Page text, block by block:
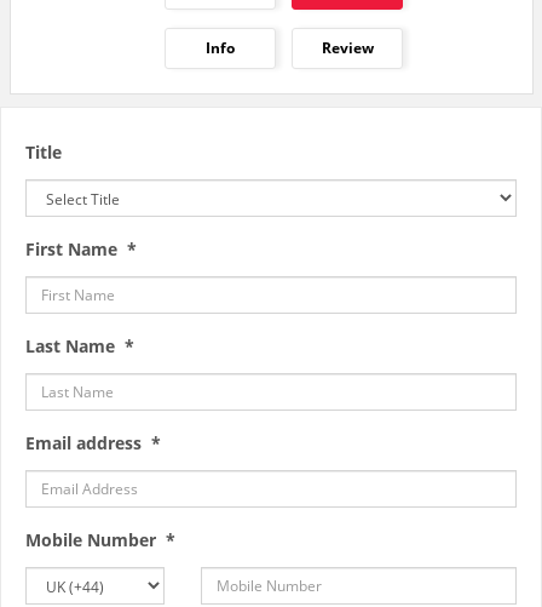
Info Review
Title
First Name *
Last Name *
Email address *
Mobile Number *